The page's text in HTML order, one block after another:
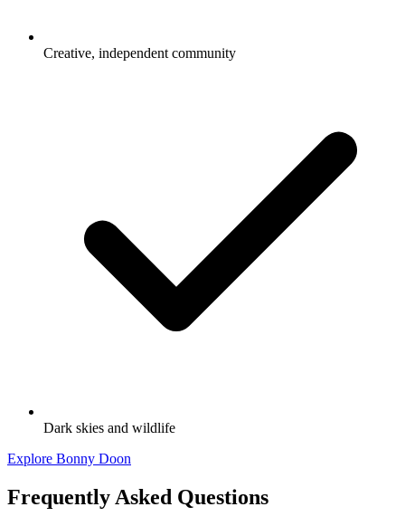
Creative, independent community
Dark skies and wildlife
Explore Bonny Doon
Frequently Asked Questions